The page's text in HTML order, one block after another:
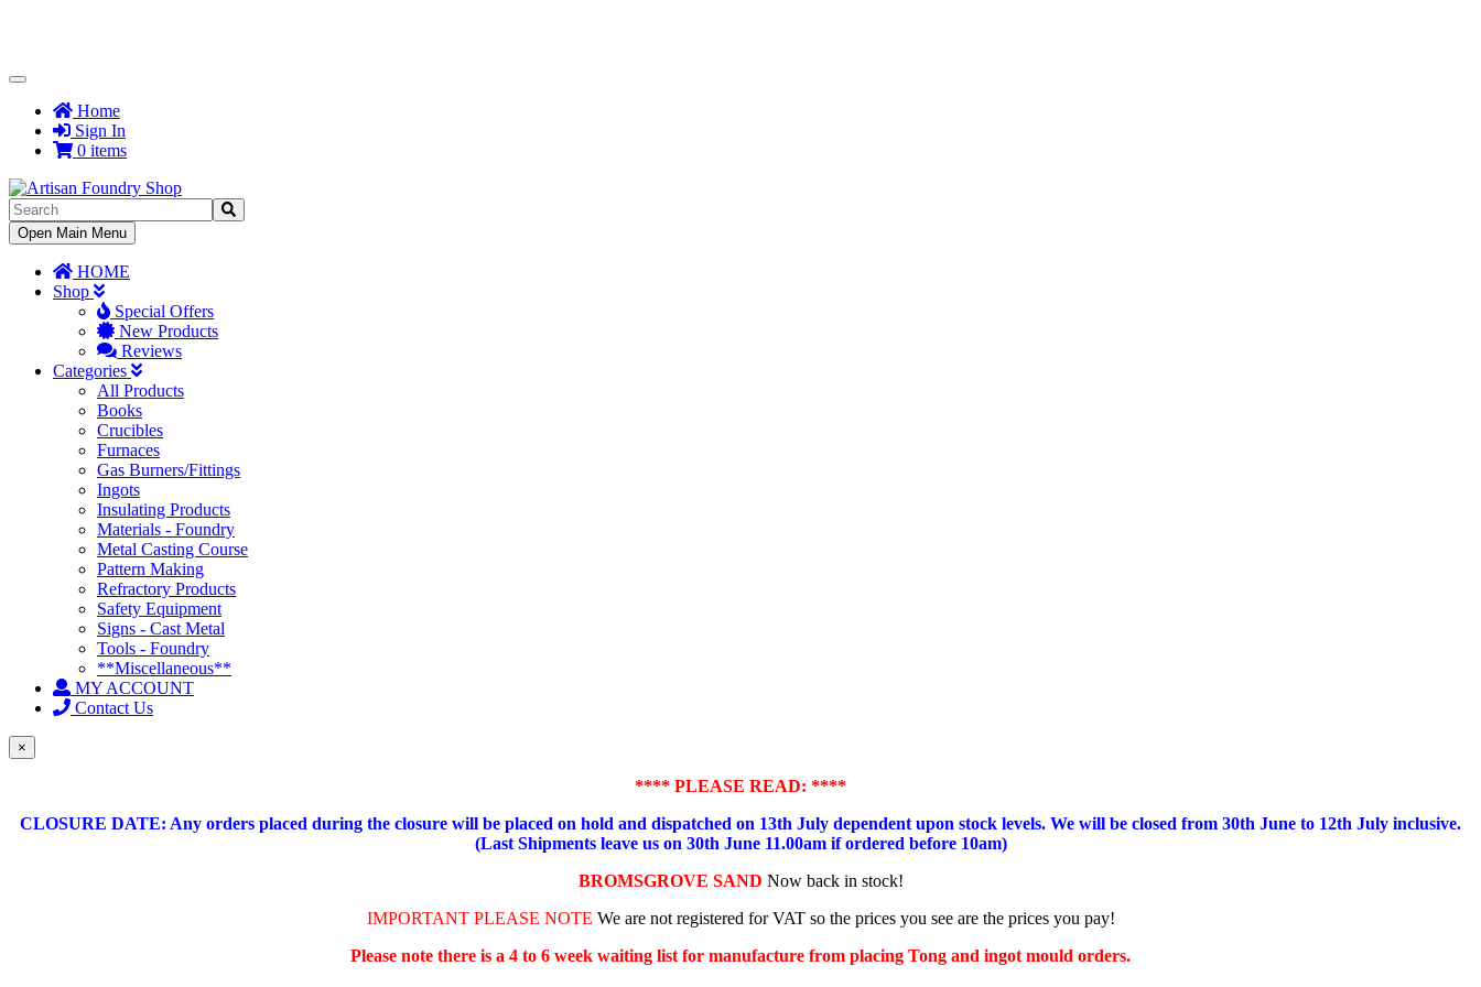
Toggle
NavigationHome
Sign In
0 items
Toggle
Navigation
Open Main Menu
HOME
Shop
Special Offers
New Products
Reviews
Categories
All Products
Books
Crucibles
Furnaces
Gas Burners/Fittings
Ingots
Insulating Products
Materials - Foundry
Metal Casting Course
Pattern Making
Refractory Products
Safety Equipment
Signs - Cast Metal
Tools - Foundry
**Miscellaneous**
MY ACCOUNT
Contact Us
×
**** PLEASE READ: ****
CLOSURE DATE: Any orders placed during the closure will be placed on hold and dispatched on 13th July dependent upon stock levels. We will be closed from 30th June to 12th July inclusive.
(Last Shipments leave us on 30th June 11.00am if ordered before 10am)
BROMSGROVE SAND Now back in stock!
IMPORTANT PLEASE NOTE We are not registered for VAT so the prices you see are the prices you pay!
Please note there is a 4 to 6 week waiting list for manufacture from placing Tong and ingot mould orders.